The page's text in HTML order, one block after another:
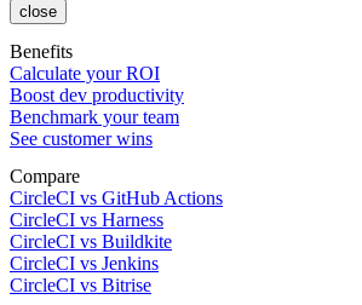
close
Benefits
Calculate your ROI
Boost dev productivity
Benchmark your team
See customer wins
Compare
CircleCI vs GitHub Actions
CircleCI vs Harness
CircleCI vs Buildkite
CircleCI vs Jenkins
CircleCI vs Bitrise